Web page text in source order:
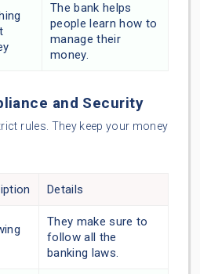
The bank helps
people learn how to
manage their
money.
and Security
rules. They keep your money
Details
They make sure to
follow all the
banking laws.